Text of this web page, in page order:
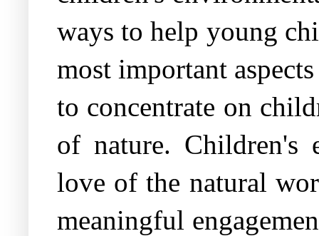
ways to help young
most important
to concentrate on
of nature. Children's
love of the natural
meaningful